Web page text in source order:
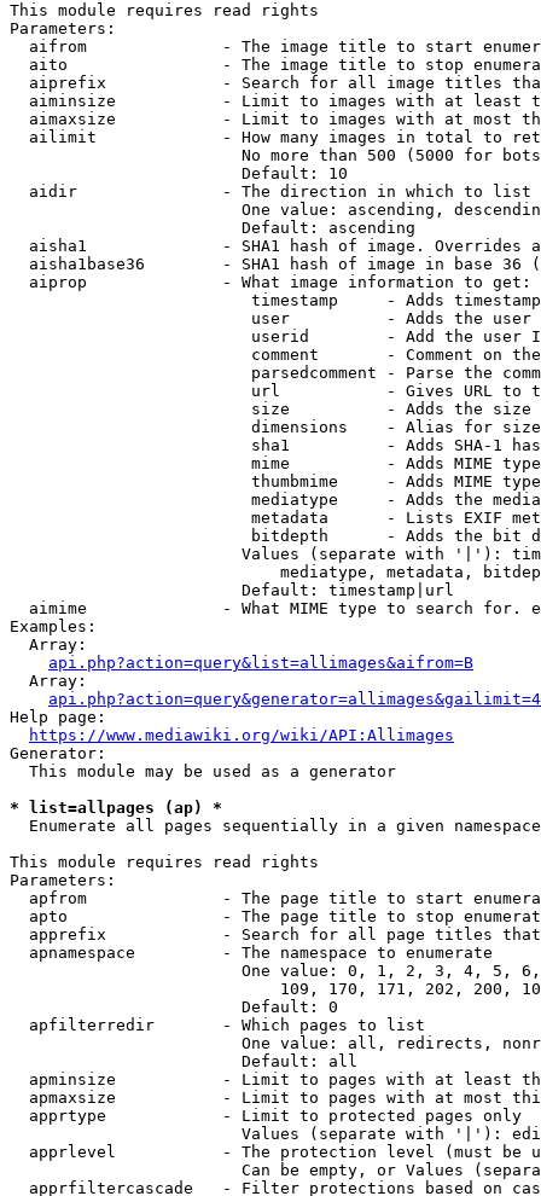
This module requires read rights
Parameters:
aifrom              - The image title to start
aito                - The image title to stop
aiprefix            - Search for all image titles
aiminsize           - Limit to images with at least
aimaxsize           - Limit to images with at most
ailimit             - How many images in total to
No more than 500 (5000 for
                        Default: 10
  aidir               - The direction in which to list
One value: ascending,
                        Default: ascending
aisha1              - SHA1 hash of image. Overrides
aisha1base36        - SHA1 hash of image in base 36
  aiprop              - What image information to get:
timestamp     - Adds
user          - Adds the
userid        - Add the user
comment       - Comment on
parsedcomment - Parse the
url           - Gives URL to
size          - Adds the
                         dimensions    - Alias for size
sha1          - Adds SHA-1
mime          - Adds MIME
thumbmime     - Adds MIME
mediatype     - Adds the
metadata      - Lists EXIF
bitdepth      - Adds the bit
Values (separate with '|'):
mediatype, metadata,
                        Default: timestamp|url
aimime              - What MIME type to search for.
Examples:
  Array:
api.php?action=query&list=allimages&aifrom=B
  Array:
Help page:
https://www.mediawiki.org/wiki/API:Allimages
Generator:
  This module may be used as a generator
* list=allpages (ap) *
  Enumerate all pages sequentially in a given namespace
This module requires read rights
Parameters:
apfrom              - The page title to start
apto                - The page title to stop
apprefix            - Search for all page titles
  apnamespace         - The namespace to enumerate
One value: 0, 1, 2, 3, 4, 5,
109, 170, 171, 202, 200,
                        Default: 0
  apfilterredir       - Which pages to list
One value: all, redirects,
                        Default: all
apminsize           - Limit to pages with at least
apmaxsize           - Limit to pages with at most
  apprtype            - Limit to protected pages only
Values (separate with '|'):
apprlevel           - The protection level (must be
Can be empty, or Values
apprfiltercascade   - Filter protections based on